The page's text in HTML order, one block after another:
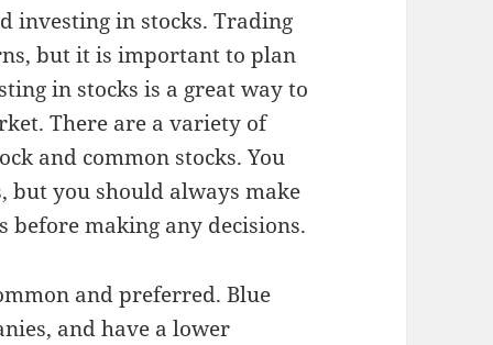
investing in stocks. Trading
but it is important to plan
in stocks is a great way to
There are a variety of
and common stocks. You
but you should always make
before making any decisions.
and preferred. Blue
and have a lower